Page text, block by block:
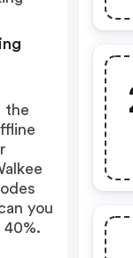
the
you